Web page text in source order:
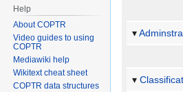
Help
About COPTR
Video guides to using
COPTR
Mediawiki help
Wikitext cheat sheet
COPTR data structures